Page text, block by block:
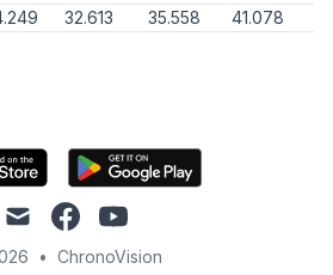
32.613 35.558 41.078
mail facebookyoutube
• ChronoVision